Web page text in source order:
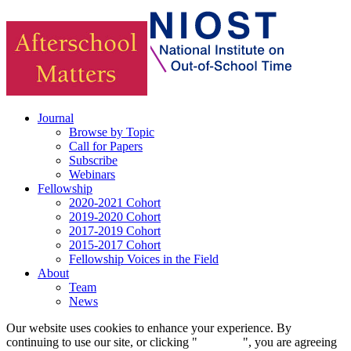
Journal
Browse by Topic
Call for Papers
Subscribe
Webinars
Fellowship
2020-2021 Cohort
2019-2020 Cohort
2017-2019 Cohort
2015-2017 Cohort
Fellowship Voices in the Field
About
Team
News
Our website uses cookies to enhance your experience. By
continuing to use our site, or clicking "
", you are agreeing